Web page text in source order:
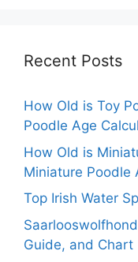
Recent Posts
How Old is Toy
Poodle Age
How Old is
Miniature Poodle
Top Irish Water
Guide, and Chart